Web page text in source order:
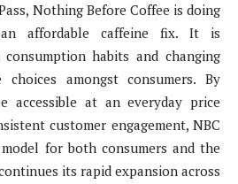
Nothing Before Coffee is doing
affordable caffeine fix. It is
consumption habits and changing
amongst consumers. By
accessible at an everyday price
customer engagement, NBC
for both consumers and the
its rapid expansion across